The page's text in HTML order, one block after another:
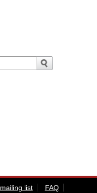
list FAQ